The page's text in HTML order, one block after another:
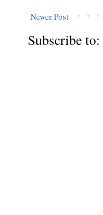
Newer Post
Subscribe to: